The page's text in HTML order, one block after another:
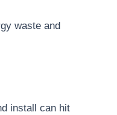
waste and
install can hit